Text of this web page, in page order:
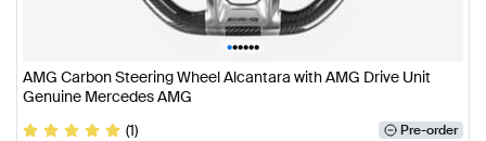
••••••
AMG Carbon Steering Wheel Alcantara with AMG Drive Unit
Genuine Mercedes AMG
(1)
Pre-order